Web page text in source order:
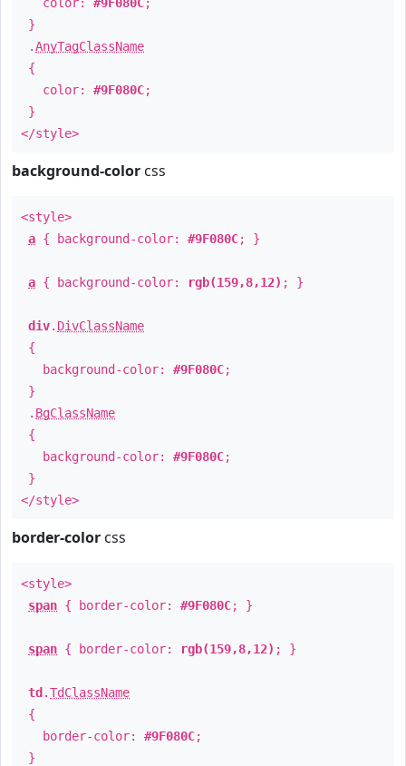
}
.AnyTagClassName
{
color: #9F080C;
}
</style>
background-color css
<style>
a { background-color: #9F080C; }
a { background-color: rgb(159,8,12) ; }
div. DivClassName
{
background-color: #9F080C;
}
. BgClassName
{
background-color: #9F080C;
}
</style>
border-color css
<style>
span { border-color: #9F080C; }
span { border-color: rgb(159,8,12) ; }
td .TdClassName
{
border-color: #9F080C;
}